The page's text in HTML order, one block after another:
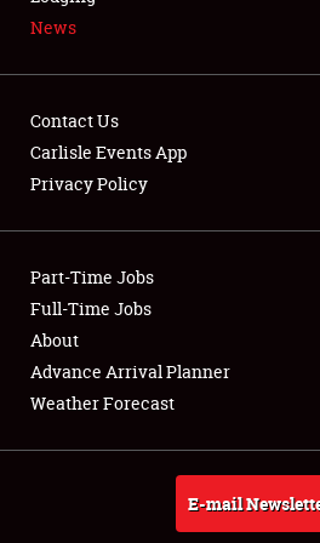
NEWS
Club Relations
Full-Time Jobs
About
Weather Forecast
News
Contact Us
Carlisle Events App
Privacy Policy
Part-Time Jobs
Full-Time Jobs
About
Advance Arrival Planner
Weather Forecast
E-mail